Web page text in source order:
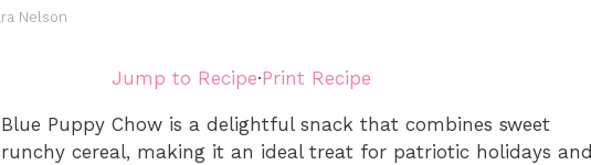
Nelson
Jump to Recipe·Print Recipe
Puppy Chow is a delightful snack that combines sweet
cereal, making it an ideal treat for patriotic holidays and